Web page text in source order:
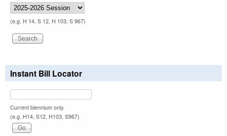
(e.g. H 14, S 12, H 103, S 967)
Instant Bill Locator
Current biennium only.
(e.g. H14, S12, H103, S967)